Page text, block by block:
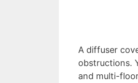
A diffuser
obstructions.
and multi-